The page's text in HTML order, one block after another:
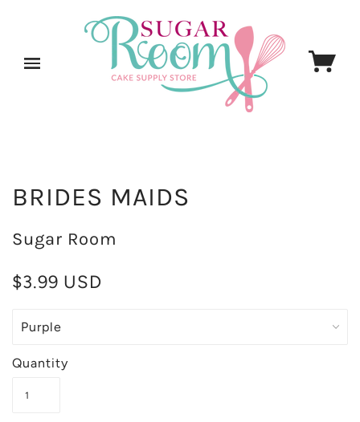
BRIDES MAIDS
Sugar Room
$3.99 USD
Quantity